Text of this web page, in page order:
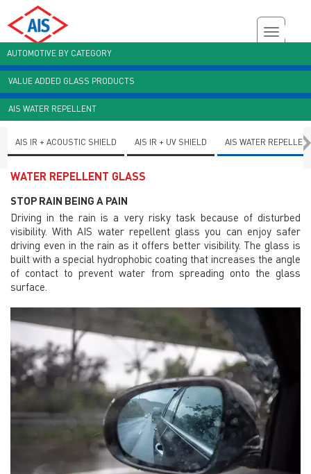
Customer Enquiry Brochures
AUTOMOTIVE BY CATEGORY
VALUE ADDED GLASS PRODUCTS
AIS WATER REPELLENT
AIS IR + ACOUSTIC SHIELD AIS IR + UV SHIELD AIS WATER
WATER REPELLENT GLASS
STOP RAIN BEING A PAIN
Driving in the rain is a very risky task because of disturbed
visibility. With AIS water repellent glass you can enjoy safer
driving even in the rain as it offers better visibility. The glass is
built with a special hydrophobic coating that increases the angle
of contact to prevent water from spreading onto the glass
surface.